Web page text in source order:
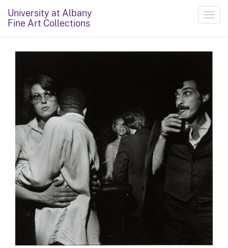
University at Albany
Fine Art Collections